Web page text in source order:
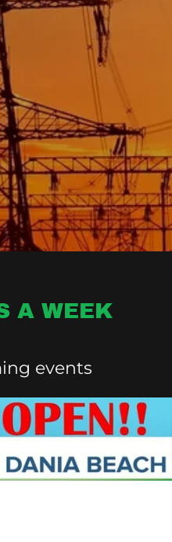
A WEEK
events